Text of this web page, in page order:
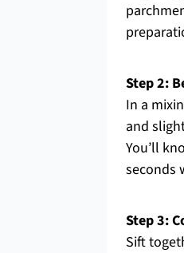
Step 2:
In a
and
You’ll
seconds
Step 3:
Sift